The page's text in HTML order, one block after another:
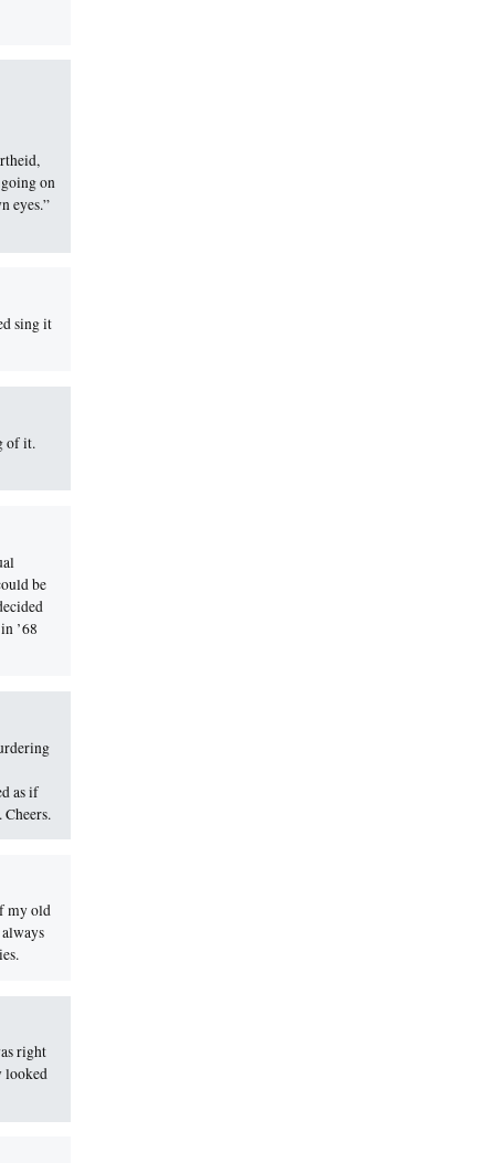
on
eyes.”
sing it
of it.
be
’68
as if
my old
right
looked